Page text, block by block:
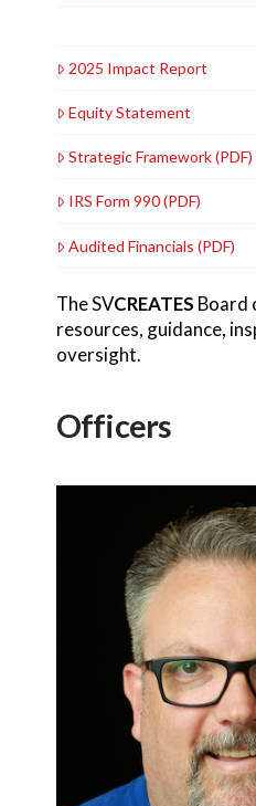
The SVCREATES Board
resources, guidance,
oversight.
Officers
2025 Impact Report
Equity Statement
Strategic Framework (PDF)
IRS Form 990 (PDF)
Audited Financials (PDF)